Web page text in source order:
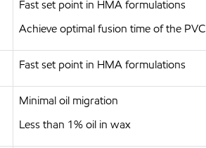
Fast set point in HMA formulations
Achieve optimal fusion time of the PVC
Fast set point in HMA formulations
Minimal oil migration
Less than 1% oil in wax